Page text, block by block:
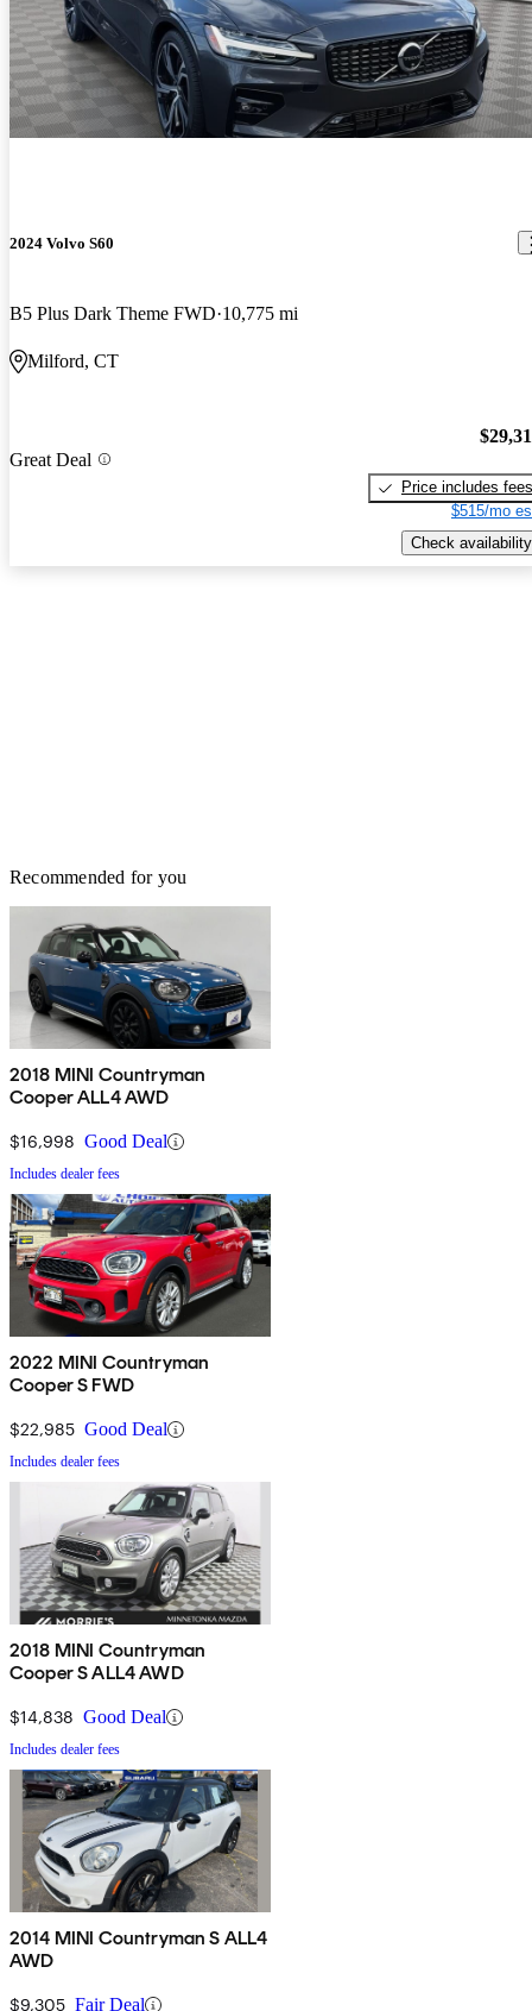
2024 Volvo S60
B5 Plus Dark Theme FWD 10,775 mi
Milford, CT
Great Deal
Price includes fees
$515/mo
Check availability
Recommended for you
2018 MINI Countryman
Cooper ALL4 AWD
$16,998 Good Deal
Includes dealer fees
2022 MINI Countryman
Cooper S FWD
$22,985 Good Deal
Includes dealer fees
2018 MINI Countryman
Cooper S ALL4 AWD
$14,838 Good Deal
Includes dealer fees
2014 MINI Countryman S ALL4
AWD
$9,305 Fair Deal